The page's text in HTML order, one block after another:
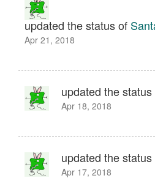
updated the status of
Apr 21, 2018
updated the status
Apr 18, 2018
updated the status
Apr 17, 2018